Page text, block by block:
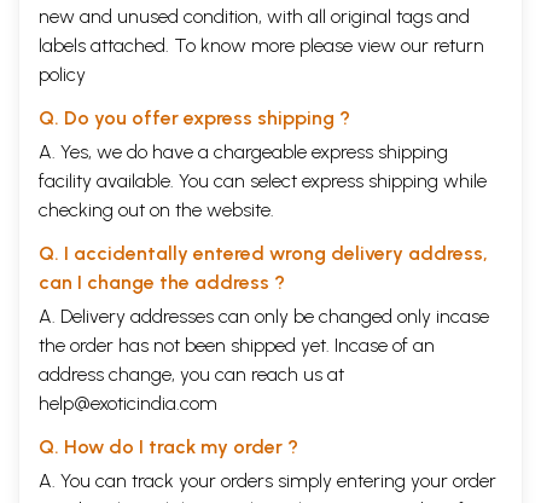
new and unused condition, with all original tags and
labels attached. To know more please view our return
policy
Q. Do you offer express shipping ?
A. Yes, we do have a chargeable express shipping
facility available. You can select express shipping while
checking out on the website.
Q. I accidentally entered wrong delivery address,
can I change the address ?
A. Delivery addresses can only be changed only incase
the order has not been shipped yet. Incase of an
address change, you can reach us at
help@exoticindia.com
Q. How do I track my order ?
A. You can track your orders simply entering your order